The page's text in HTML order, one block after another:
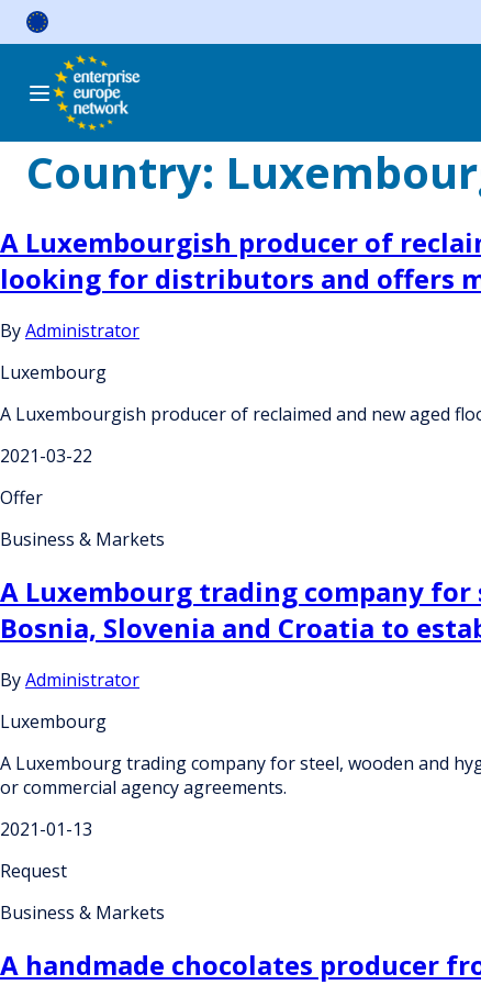
Skip
Country:
A Luxembourgish producer of
looking for distributors and offers
ByAdministrator
Luxembourg
A Luxembourgish producer of reclaimed and new aged
2021-03-22
Offer
Business & Markets
A Luxembourg trading company
Bosnia, Slovenia and Croatia to
ByAdministrator
Luxembourg
A Luxembourg trading company for steel, wooden and
or commercial agency agreements.
2021-01-13
Request
Business & Markets
A handmade chocolates producer